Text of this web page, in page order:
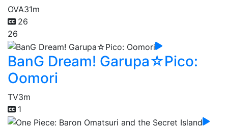
OVA31m
26
26
BanG Dream! Garupa☆Pico:
Oomori
TV3m
1